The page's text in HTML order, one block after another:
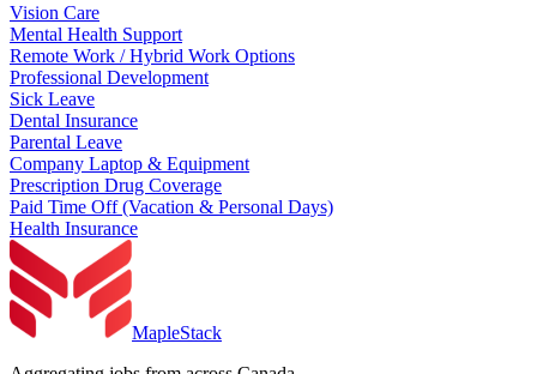
Vision Care
Mental Health Support
Remote Work / Hybrid Work Options
Professional Development
Sick Leave
Dental Insurance
Parental Leave
Company Laptop & Equipment
Prescription Drug Coverage
Paid Time Off (Vacation & Personal Days)
Health Insurance
MapleStack